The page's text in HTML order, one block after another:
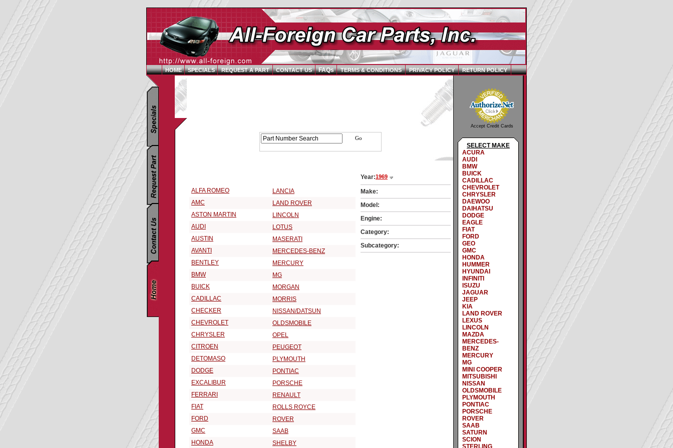
HOME SPECIALS REQUEST A PART CONTACT US FAQs TERMS & CONDITIONS PRIVACY POLICY RETURN POLICY
ALFA ROMEO
LANCIA
AMC
LAND ROVER
ASTON MARTIN
LINCOLN
AUDI
LOTUS
AUSTIN
MASERATI
AVANTI
MERCEDES-BENZ
BENTLEY
MERCURY
BMW
MG
BUICK
MORGAN
CADILLAC
MORRIS
CHECKER
NISSAN/DATSUN
CHEVROLET
OLDSMOBILE
CHRYSLER
OPEL
CITROEN
PEUGEOT
DETOMASO
PLYMOUTH
DODGE
PONTIAC
EXCALIBUR
PORSCHE
FERRARI
RENAULT
FIAT
ROLLS ROYCE
FORD
ROVER
GMC
SAAB
HONDA
SHELBY
Year:1969
Make:
Model:
Engine:
Category:
Subcategory:
Accept Credit Cards
SELECT MAKE
ACURA
AUDI
BMW
BUICK
CADILLAC
CHEVROLET
CHRYSLER
DAEWOO
DAIHATSU
DODGE
EAGLE
FIAT
FORD
GEO
GMC
HONDA
HUMMER
HYUNDAI
INFINITI
ISUZU
JAGUAR
JEEP
KIA
LAND ROVER
LEXUS
LINCOLN
MAZDA
MERCEDES-
BENZ
MERCURY
MG
MINI COOPER
MITSUBISHI
NISSAN
OLDSMOBILE
PLYMOUTH
PONTIAC
PORSCHE
ROVER
SAAB
SATURN
SCION
STERLING